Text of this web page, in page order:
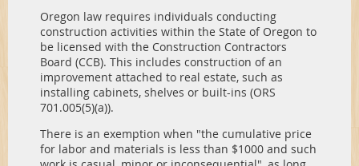
Oregon law requires individuals conducting
construction activities within the State of Oregon to
be licensed with the Construction Contractors
Board (CCB). This includes construction of an
improvement attached to real estate, such as
installing cabinets, shelves or built-ins (ORS
701.005(5)(a)).
There is an exemption when "the cumulative price
for labor and materials is less than $1000 and such